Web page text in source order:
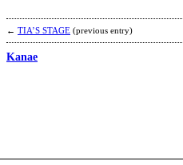
← TIA’S STAGE (previous entry)
Kanae